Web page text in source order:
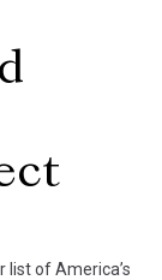
list of America’s